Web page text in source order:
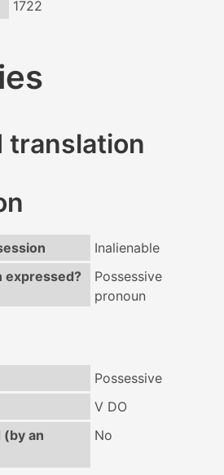
1722
translation
Inalienable
expressed?
Possessive
pronoun
Possessive
V DO
(by an
No